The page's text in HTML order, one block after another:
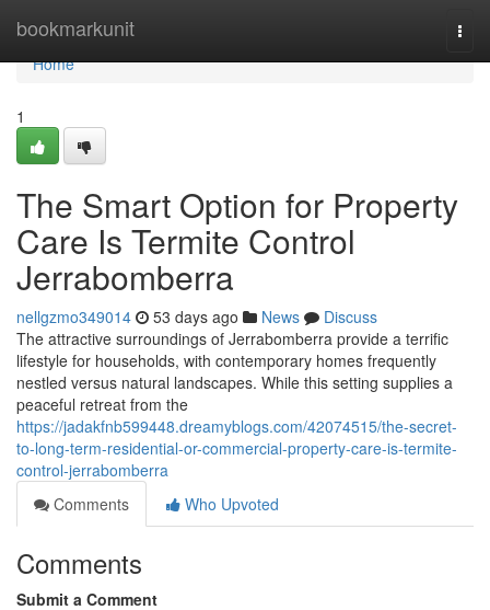
bookmarkunit
Home
Home
1
The Smart Option for Property
Care Is Termite Control
Jerrabomberra
nellgzmo349014 53 days ago News
Discuss
The attractive surroundings of Jerrabomberra provide a terrific
lifestyle for households, with contemporary homes frequently
nestled versus natural landscapes. While this setting supplies a
peaceful retreat from the
https://jadakfnb599448.dreamyblogs.com/42074515/the-secret-
to-long-term-residential-or-commercial-property-care-is-termite-
control-jerrabomberra
Comments
Who Upvoted
Comments
Submit a Comment